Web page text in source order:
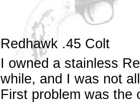
Redhawk .45 Colt
I owned a stainless
while, and I was not
First problem was the